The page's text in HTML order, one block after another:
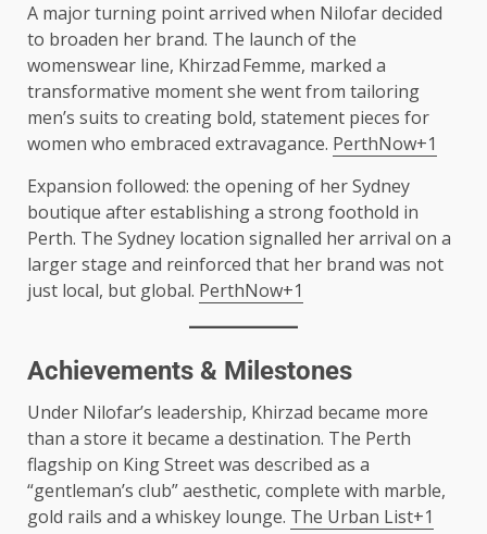
A major turning point arrived when Nilofar decided
to broaden her brand. The launch of the
womenswear line, Khirzad Femme, marked a
transformative moment she went from tailoring
men’s suits to creating bold, statement pieces for
women who embraced extravagance. PerthNow+1
Expansion followed: the opening of her Sydney
boutique after establishing a strong foothold in
Perth. The Sydney location signalled her arrival on a
larger stage and reinforced that her brand was not
just local, but global. PerthNow+1
Achievements & Milestones
Under Nilofar’s leadership, Khirzad became more
than a store it became a destination. The Perth
flagship on King Street was described as a
“gentleman’s club” aesthetic, complete with marble,
gold rails and a whiskey lounge. The Urban List+1